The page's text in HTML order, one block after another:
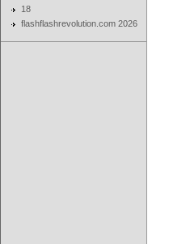
18
flashflashrevolution.com 2026